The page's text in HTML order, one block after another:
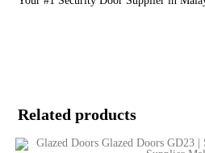
Related products